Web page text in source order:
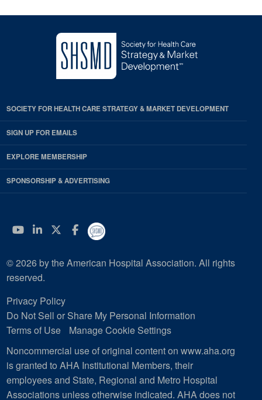
SOCIETY FOR HEALTH CARE STRATEGY & MARKET DEVELOPMENT
SIGN UP FOR EMAILS
EXPLORE MEMBERSHIP
SPONSORSHIP & ADVERTISING
YouTube
Linkedin
Twitter
Facebook
© 2026 by the American Hospital Association. All rights
reserved.
Privacy Policy
Do Not Sell or Share My Personal Information
Terms of Use
Manage Cookie Settings
Noncommercial use of original content on www.aha.org
is granted to AHA Institutional Members, their
employees and State, Regional and Metro Hospital
Associations unless otherwise indicated. AHA does not